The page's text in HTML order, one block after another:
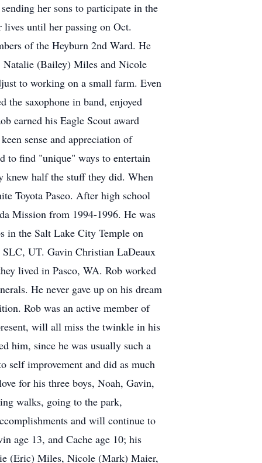
her sons to participate in the
until her passing on Oct.
of the Heyburn 2nd Ward. He
Natalie (Bailey) Miles and Nicole
to working on a small farm. Even
the saxophone in band, enjoyed
earned his Eagle Scout award
sense and appreciation of
to find "unique" ways to entertain
knew half the stuff they did. When
Toyota Paseo. After high school
Mission from 1994-1996. He was
in the Salt Lake City Temple on
UT. Gavin Christian LaDeaux
lived in Pasco, WA. Rob worked
He never gave up on his dream
Rob was an active member of
will all miss the twinkle in his
him, since he was usually such a
self improvement and did as much
for his three boys, Noah, Gavin,
walks, going to the park,
and will continue to
age 13, and Cache age 10; his
(Eric) Miles, Nicole (Mark) Maier,